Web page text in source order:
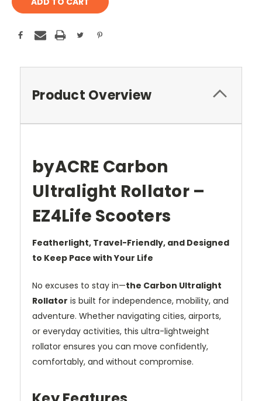
Product Overview
byACRE Carbon
Ultralight Rollator –
EZ4Life Scooters
Featherlight, Travel-Friendly, and Designed
to Keep Pace with Your Life
No excuses to stay in—the Carbon Ultralight
Rollator is built for independence, mobility, and
adventure. Whether navigating cities, airports,
or everyday activities, this ultra-lightweight
rollator ensures you can move confidently,
comfortably, and without compromise.